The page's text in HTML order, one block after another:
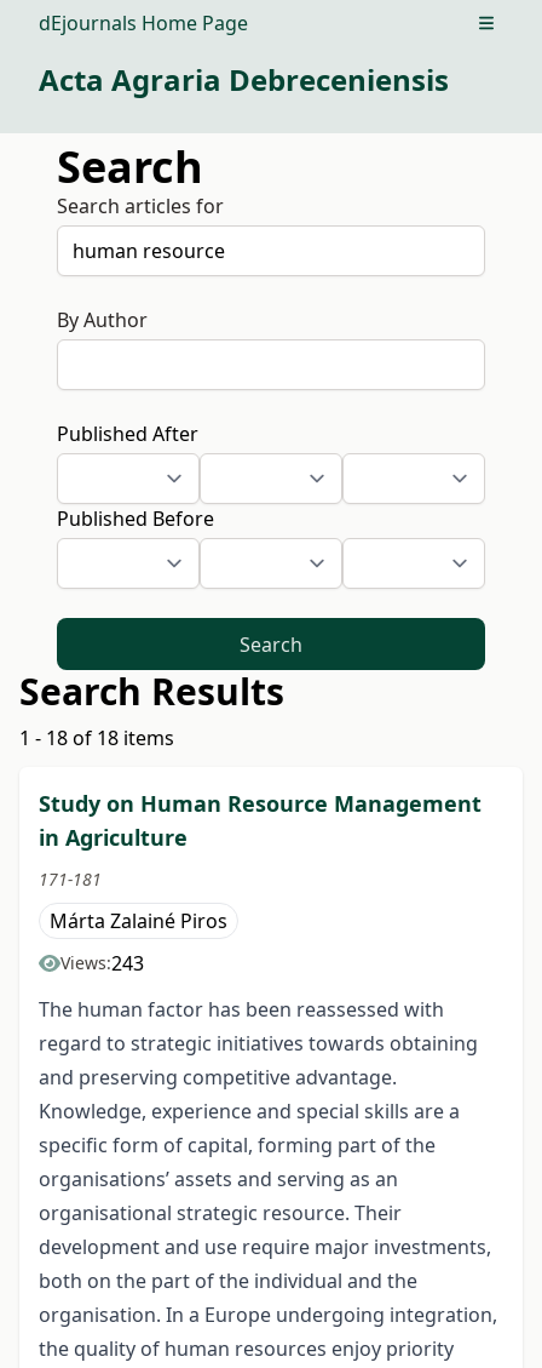
dEjournals Home Page Open
Acta Agraria Debreceniensis
Search
Search articles for
By Author
Published After
Published Before
Search
Search Results
1 - 18 of 18 items
Study on Human Resource Management
in Agriculture
171-181
Márta Zalainé Piros
Views:243
The human factor has been reassessed with
regard to strategic initiatives towards obtaining
and preserving competitive advantage.
Knowledge, experience and special skills are a
specific form of capital, forming part of the
organisations’ assets and serving as an
organisational strategic resource. Their
development and use require major investments,
both on the part of the individual and the
organisation. In a Europe undergoing integration,
the quality of human resources enjoy priority